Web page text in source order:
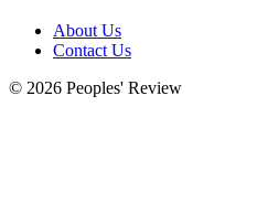
About Us
Contact Us
© 2026 Peoples' Review